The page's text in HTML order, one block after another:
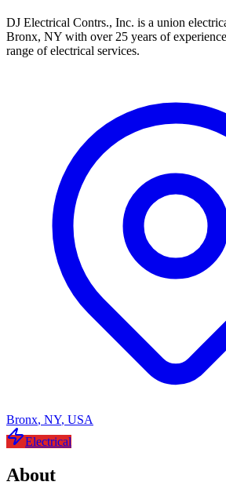
DJ Electrical Contrs., Inc. is a union
Bronx, NY with over 25 years of
range of electrical services.
Bronx, NY, USA
Electrical
About